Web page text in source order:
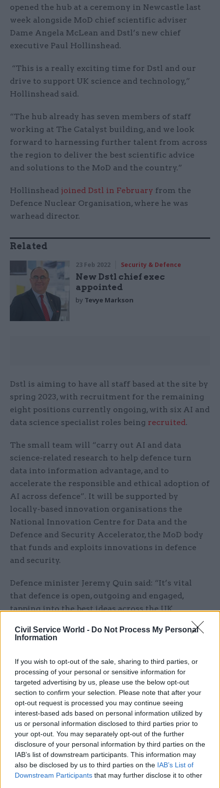
Civil Service World - Do Not Process My Personal
Information
If you wish to opt-out of the sale, sharing to third parties, or
processing of your personal or sensitive information for
targeted advertising by us, please use the below opt-out
section to confirm your selection. Please note that after your
opt-out request is processed you may continue seeing
interest-based ads based on personal information utilized by
us or personal information disclosed to third parties prior to
your opt-out. You may separately opt-out of the further
disclosure of your personal information by third parties on the
IAB’s list of downstream participants. This information may
also be disclosed by us to third parties on the IAB’s List of
Downstream Participants that may further disclose it to other
opened the hub at a ceremony in Newcastle last
week alongside MoD chief scientific adviser
Dame Angela McLean and Dstl’s new chief
executive Paul Hollinshead.
“This is a really exciting time for Dstl and our
drive to support UK science and technology,”
Hollinshead said.
“The hub already has seven members of staff
working at The Catalyst building, and we look
forward to harnessing further talent from across
the region to deliver the best scientific advice
and solutions to the MoD and the country.”
Hollinshead joined Dstl in February from the
Defence Nuclear Organisation, where he was
warhead director.
Related
23 Feb 2022 Security & Defence
New Dstl chief exec
appointed
by Tevye Markson
Dstl is aiming to have all staff based at the site by
spring 2023, with recruitment for the remaining
eight positions currently ongoing, with six AI and
data science specialist roles being recruited.
The small team will “carry out AI and data
science-related research to help defence turn
data into information advantage, and to
accelerate the responsible and ethical adoption of
AI across defence”. It will be supported by
locally-based innovation organisations the
National Innovation Centre for Data and the
Defence and Security Accelerator, the MoD body
that funds and exploits innovations in defence
and security.
Defence minister Jeremy Quin said: “It’s vital
that defence is open, outgoing and engaged,
tapping into the best ideas across the UK.
“The Dstl science and technology hub in
scientists, engineers and academics to develop
cutting edge data science and artificial
intelligence to support our national security.”
Dstl said it is investigating opportunities for
science and technology hubs around the UK to
access new suppliers, including industry, small
and medium-sized enterprises and academia, and
alternative recruitment opportunities.